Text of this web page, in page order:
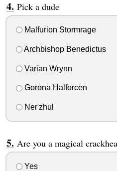
Pick a dude
Malfurion Stormrage
Archbishop Benedictus
Varian Wrynn
Gorona Halforcen
Ner'zhul
Are you a magical
Yes